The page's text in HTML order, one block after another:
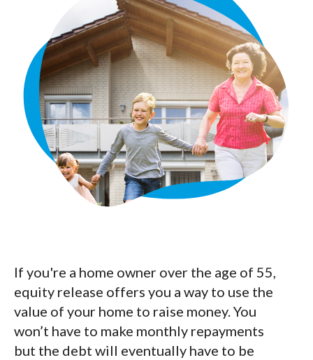
If you're a home owner over the age of 55,
equity release offers you a way to use the
value of your home to raise money. You
won’t have to make monthly repayments
but the debt will eventually have to be